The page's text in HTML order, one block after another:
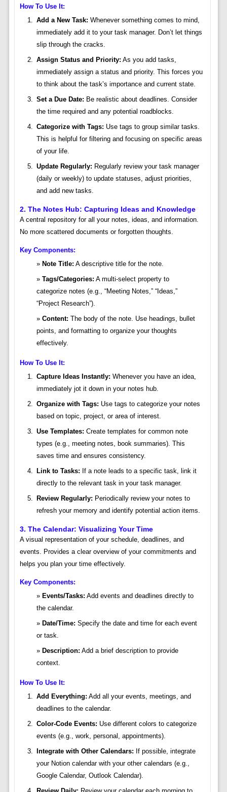
How To Use It:
Add a New Task: Whenever something comes to mind,
immediately add it to your task manager. Don’t let things
slip through the cracks.
Assign Status and Priority: As you add tasks,
immediately assign a status and priority. This forces you
to think about the task’s importance and current state.
Set a Due Date: Be realistic about deadlines. Consider
the time required and any potential roadblocks.
Categorize with Tags: Use tags to group similar tasks.
This is helpful for filtering and focusing on specific areas
of your life.
Update Regularly: Regularly review your task manager
(daily or weekly) to update statuses, adjust priorities,
and add new tasks.
2. The Notes Hub: Capturing Ideas and Knowledge
A central repository for all your notes, ideas, and information.
No more scattered documents or forgotten thoughts.
Key Components:
Note Title: A descriptive title for the note.
Tags/Categories: A multi-select property to
categorize notes (e.g., “Meeting Notes,” “Ideas,”
“Project Research”).
Content: The body of the note. Use headings, bullet
points, and formatting to organize your thoughts
effectively.
How To Use It:
Capture Ideas Instantly: Whenever you have an idea,
immediately jot it down in your notes hub.
Organize with Tags: Use tags to categorize your notes
based on topic, project, or area of interest.
Use Templates: Create templates for common note
types (e.g., meeting notes, book summaries). This
saves time and ensures consistency.
Link to Tasks: If a note leads to a specific task, link it
directly to the relevant task in your task manager.
Review Regularly: Periodically review your notes to
refresh your memory and identify potential action items.
3. The Calendar: Visualizing Your Time
A visual representation of your schedule, deadlines, and
events. Provides a clear overview of your commitments and
helps you plan your time effectively.
Key Components:
Events/Tasks: Add events and deadlines directly to
the calendar.
Date/Time: Specify the date and time for each event
or task.
Description: Add a brief description to provide
context.
How To Use It:
Add Everything: Add all your events, meetings, and
deadlines to the calendar.
Color-Code Events: Use different colors to categorize
events (e.g., work, personal, appointments).
Integrate with Other Calendars: If possible, integrate
your Notion calendar with your other calendars (e.g.,
Google Calendar, Outlook Calendar).